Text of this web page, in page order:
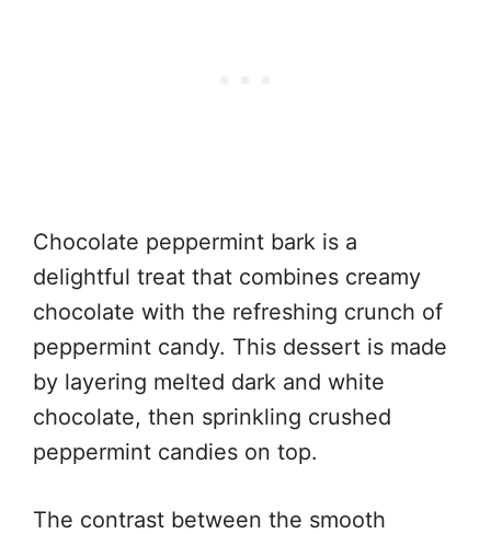
Chocolate peppermint bark is a
delightful treat that combines creamy
chocolate with the refreshing crunch of
peppermint candy. This dessert is made
by layering melted dark and white
chocolate, then sprinkling crushed
peppermint candies on top.
The contrast between the smooth